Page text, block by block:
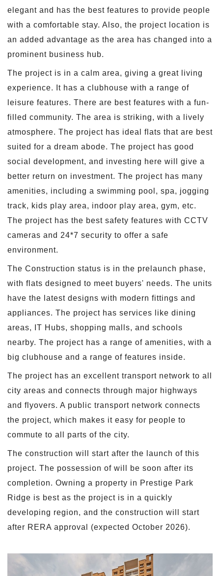
elegant and has the best features to provide people
with a comfortable stay. Also, the project location is
an added advantage as the area has changed into a
prominent business hub.
The project is in a calm area, giving a great living
experience. It has a clubhouse with a range of
leisure features. There are best features with a fun-
filled community. The area is striking, with a lively
atmosphere. The project has ideal flats that are best
suited for a dream abode. The project has good
social development, and investing here will give a
better return on investment. The project has many
amenities, including a swimming pool, spa, jogging
track, kids play area, indoor play area, gym, etc.
The project has the best safety features with CCTV
cameras and 24*7 security to offer a safe
environment.
The Construction status is in the prelaunch phase,
with flats designed to meet buyers' needs. The units
have the latest designs with modern fittings and
appliances. The project has services like dining
areas, IT Hubs, shopping malls, and schools
nearby. The project has a range of amenities, with a
big clubhouse and a range of features inside.
The project has an excellent transport network to all
city areas and connects through major highways
and flyovers. A public transport network connects
the project, which makes it easy for people to
commute to all parts of the city.
The construction will start after the launch of this
project. The possession of will be soon after its
completion. Owning a property in Prestige Park
Ridge is best as the project is in a quickly
developing region, and the construction will start
after RERA approval (expected October 2026).